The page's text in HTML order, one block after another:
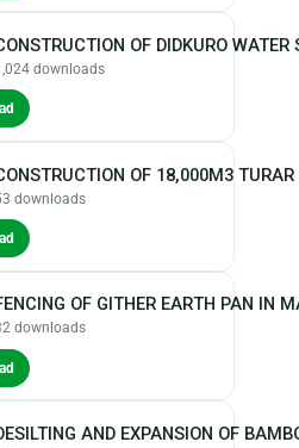
OF DIDKURO
downloads
OF 18,000M3
downloads
OF GITHER EARTH PAN IN
downloads
AND EXPANSION OF